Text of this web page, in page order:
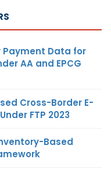
Payment Data for
AA and EPCG
Cross-Border E-
FTP 2023
Based